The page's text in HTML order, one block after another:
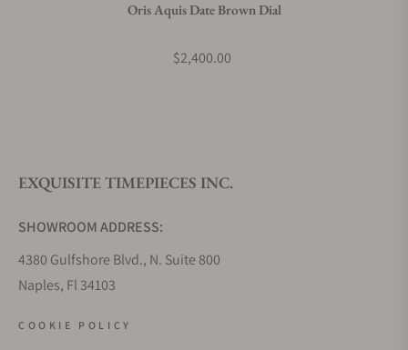
Oris Aquis Date Brown Dial
$2,400.00
EXQUISITE TIMEPIECES INC.
SHOWROOM ADDRESS:
4380 Gulfshore Blvd., N. Suite 800
Naples, Fl 34103
COOKIE POLICY